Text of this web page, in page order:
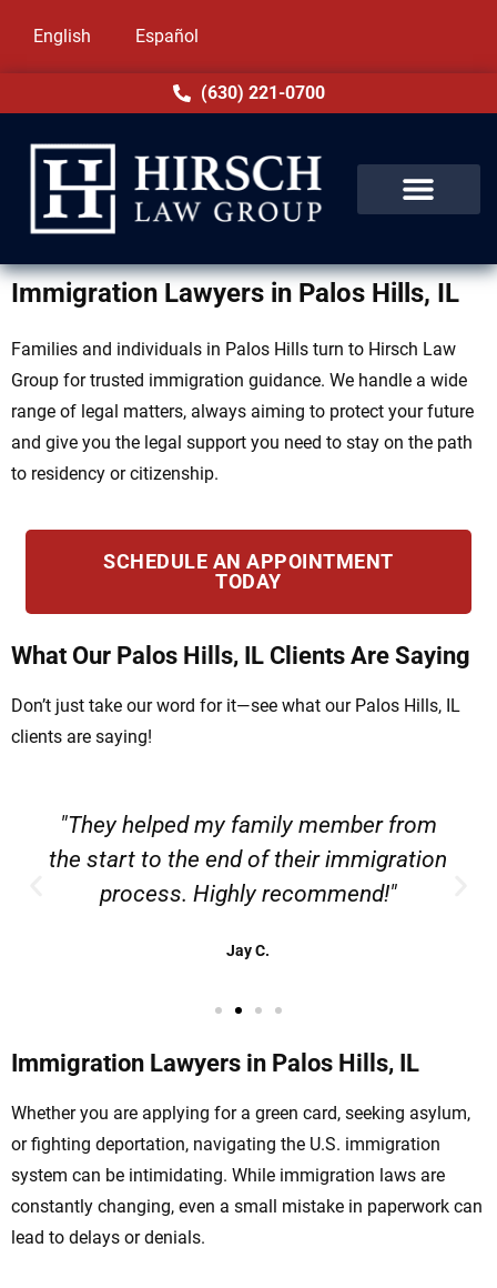
English Español
(630) 221-0700
Immigration Lawyers in Palos Hills, IL
Families and individuals in Palos Hills turn to Hirsch Law
Group for trusted immigration guidance. We handle a wide
range of legal matters, always aiming to protect your future
and give you the legal support you need to stay on the path
to residency or citizenship.
SCHEDULE AN APPOINTMENT
TODAY
What Our Palos Hills, IL Clients Are Saying
Don’t just take our word for it—see what our Palos Hills, IL
clients are saying!
"They helped my family member from
the start to the end of their immigration
process. Highly recommend!"
Jay C.
Immigration Lawyers in Palos Hills, IL
Whether you are applying for a green card, seeking asylum,
or fighting deportation, navigating the U.S. immigration
system can be intimidating. While immigration laws are
constantly changing, even a small mistake in paperwork can
lead to delays or denials.